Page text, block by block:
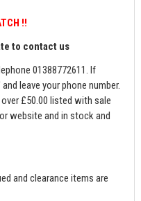
!!
to contact us
01388772611. If
leave your phone number.
£50.00 listed with sale
website and in stock and
and clearance items are